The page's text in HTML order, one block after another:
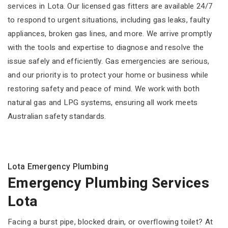
services in Lota. Our licensed gas fitters are available 24/7
to respond to urgent situations, including gas leaks, faulty
appliances, broken gas lines, and more. We arrive promptly
with the tools and expertise to diagnose and resolve the
issue safely and efficiently. Gas emergencies are serious,
and our priority is to protect your home or business while
restoring safety and peace of mind. We work with both
natural gas and LPG systems, ensuring all work meets
Australian safety standards.
Lota Emergency Plumbing
Emergency Plumbing Services
Lota
Facing a burst pipe, blocked drain, or overflowing toilet? At